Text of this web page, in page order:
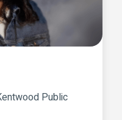
Public